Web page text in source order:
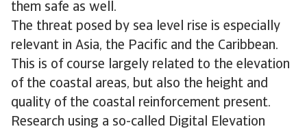
them safe as well.
The threat posed by sea level rise is especially
relevant in Asia, the Pacific and the Caribbean.
This is of course largely related to the elevation
of the coastal areas, but also the height and
quality of the coastal reinforcement present.
Research using a so-called Digital Elevation